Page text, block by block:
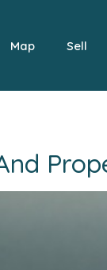
Map Sell